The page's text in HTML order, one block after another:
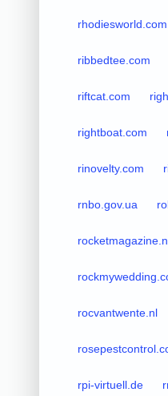
rhodiesworld.com
ribbedtee.com
riftcat.com
rightboat.com
rinovelty.com
rnbo.gov.ua
rocvantwente.nl
rpi-virtuell.de